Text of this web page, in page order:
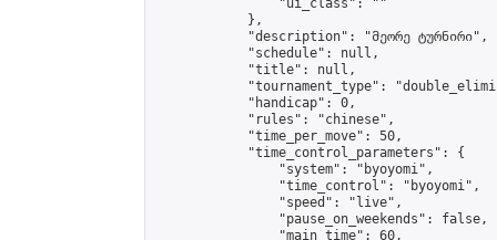
                "ui_class": ""
            },
            "description": "მეორე ტურნირი",
            "schedule": null,
            "title": null,
"tournament_type":
            "handicap": 0,
            "rules": "chinese",
            "time_per_move": 50,
            "time_control_parameters": {
                "system": "byoyomi",
                "time_control": "byoyomi",
                "speed": "live",
                "pause_on_weekends": false,
                "main_time": 60,